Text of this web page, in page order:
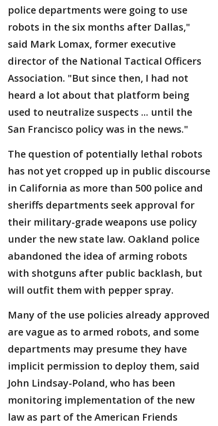
police departments were going to use
robots in the six months after Dallas,"
said Mark Lomax, former executive
director of the National Tactical Officers
Association. "But since then, I had not
heard a lot about that platform being
used to neutralize suspects ... until the
San Francisco policy was in the news."
The question of potentially lethal robots
has not yet cropped up in public discourse
in California as more than 500 police and
sheriffs departments seek approval for
their military-grade weapons use policy
under the new state law. Oakland police
abandoned the idea of arming robots
with shotguns after public backlash, but
will outfit them with pepper spray.
Many of the use policies already approved
are vague as to armed robots, and some
departments may presume they have
implicit permission to deploy them, said
John Lindsay-Poland, who has been
monitoring implementation of the new
law as part of the American Friends